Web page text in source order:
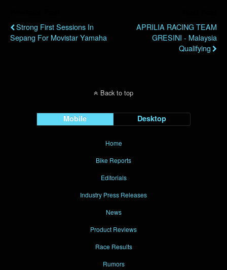
Strong First Sessions In
Sepang For Movistar Yamaha
APRILIA RACING TEAM
GRESINI - Malaysia
Qualifying
Back to top
Mobile Desktop
Home
Bike Reports
Editorials
Industry Press Releases
News
Product Reviews
Race Results
Rumors